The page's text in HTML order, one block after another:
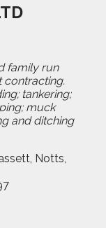
family run
contracting.
tankering;
muck
and ditching
Notts,